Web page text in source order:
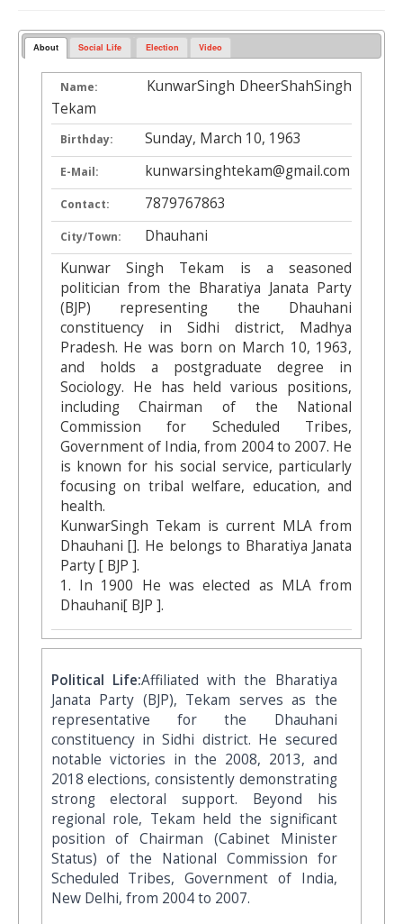
About Social Life Election Video
Name:
KunwarSingh DheerShahSingh
Tekam
Birthday: Sunday, March 10, 1963
E-Mail: kunwarsinghtekam@gmail.com
Contact: 7879767863
City/Town:
Dhauhani
Kunwar Singh Tekam is a seasoned
politician from the Bharatiya Janata Party
(BJP) representing the Dhauhani
constituency in Sidhi district, Madhya
Pradesh. He was born on March 10, 1963,
and holds a postgraduate degree in
Sociology. He has held various positions,
including Chairman of the National
Commission for Scheduled Tribes,
Government of India, from 2004 to 2007. He
is known for his social service, particularly
focusing on tribal welfare, education, and
health.
KunwarSingh Tekam is current MLA from
Dhauhani []. He belongs to Bharatiya Janata
Party [ BJP ].
1. In 1900 He was elected as MLA from
Dhauhani[ BJP ].
Political Life:Affiliated with the Bharatiya
Janata Party (BJP), Tekam serves as the
representative for the Dhauhani
constituency in Sidhi district. He secured
notable victories in the 2008, 2013, and
2018 elections, consistently demonstrating
strong electoral support. Beyond his
regional role, Tekam held the significant
position of Chairman (Cabinet Minister
Status) of the National Commission for
Scheduled Tribes, Government of India,
New Delhi, from 2004 to 2007.